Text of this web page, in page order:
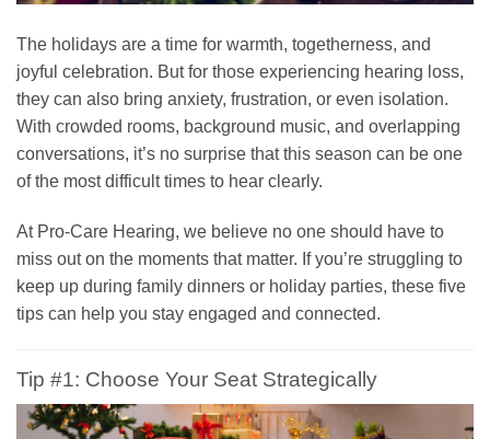
The holidays are a time for warmth, togetherness, and
joyful celebration. But for those experiencing hearing loss,
they can also bring anxiety, frustration, or even isolation.
With crowded rooms, background music, and overlapping
conversations, it’s no surprise that this season can be one
of the most difficult times to hear clearly.
At Pro-Care Hearing, we believe no one should have to
miss out on the moments that matter. If you’re struggling to
keep up during family dinners or holiday parties, these five
tips can help you stay engaged and connected.
Tip #1: Choose Your Seat Strategically